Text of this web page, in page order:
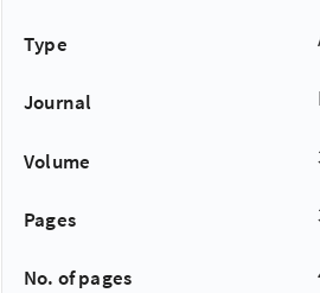
Type
Journal
Volume
Pages
No. of pages